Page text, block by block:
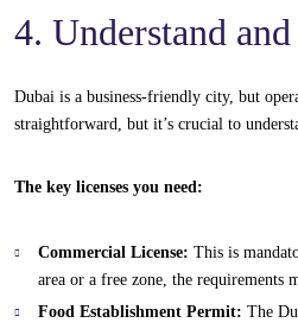
4. Understand
Dubai is a business-friendly city, but
straightforward, but it’s crucial to
The key licenses you need:
Commercial License: This is
area or a free zone, the requirements
Food Establishment Permit: The